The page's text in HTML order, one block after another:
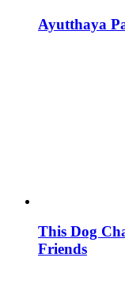
Ayutthaya
This Dog
Friends